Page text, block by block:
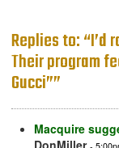
Replies to: “I’d
Their program
Gucci””
Macquire